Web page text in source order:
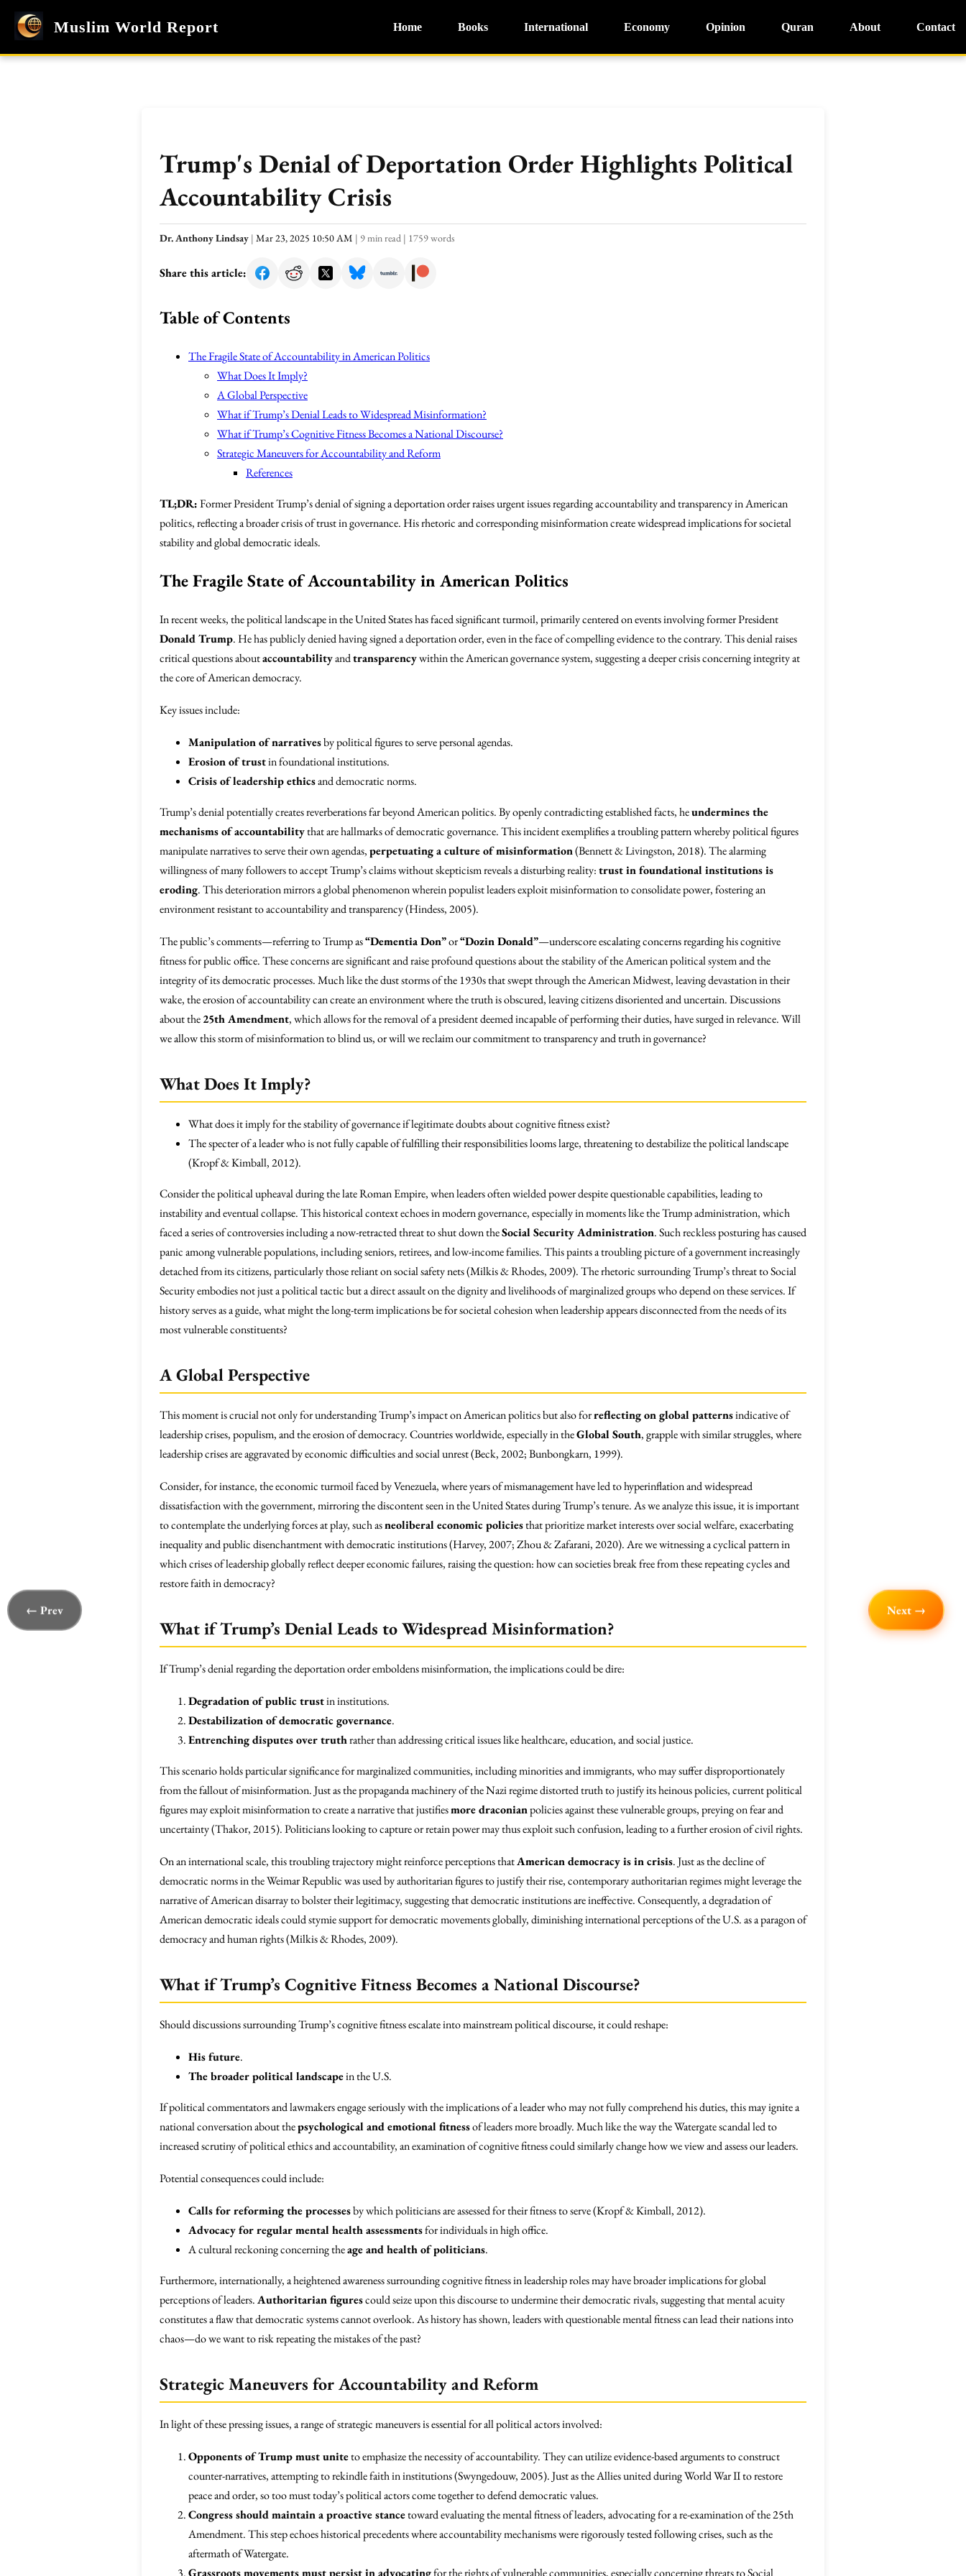
Muslim World Report Home Books International Economy Opinion Quran About Contact
Trump's Denial of Deportation Order Highlights Political
Accountability Crisis
Dr. Anthony Lindsay | Mar 23, 2025 10:50 AM | 9 min read | 1759 words
Share this article:
Table of Contents
The Fragile State of Accountability in American Politics
What Does It Imply?
A Global Perspective
What if Trump’s Denial Leads to Widespread Misinformation?
What if Trump’s Cognitive Fitness Becomes a National Discourse?
Strategic Maneuvers for Accountability and Reform
References
TL;DR:Former President Trump’s denial of signing a deportation order raises urgent issues regarding accountability and transparency in American
politics, reflecting a broader crisis of trust in governance. His rhetoric and corresponding misinformation create widespread implications for societal
stability and global democratic ideals.
The Fragile State of Accountability in American Politics
In recent weeks, the political landscape in the United States has faced significant turmoil, primarily centered on events involving former President
Donald Trump. He has publicly denied having signed a deportation order, even in the face of compelling evidence to the contrary. This denial raises
critical questions aboutaccountabilityandtransparencywithin the American governance system, suggesting a deeper crisis concerning integrity at
the core of American democracy.
Key issues include:
Manipulation of narrativesby political figures to serve personal agendas.
Erosion of trustin foundational institutions.
Crisis of leadership ethicsand democratic norms.
Trump’s denial potentially creates reverberations far beyond American politics. By openly contradicting established facts, heundermines the
mechanisms of accountabilitythat are hallmarks of democratic governance. This incident exemplifies a troubling pattern whereby political figures
manipulate narratives to serve their own agendas,perpetuating a culture of misinformation(Bennett & Livingston, 2018). The alarming
willingness of many followers to accept Trump’s claims without skepticism reveals a disturbing reality:trust in foundational institutions is
eroding. This deterioration mirrors a global phenomenon wherein populist leaders exploit misinformation to consolidate power, fostering an
environment resistant to accountability and transparency (Hindess, 2005).
The public’s comments—referring to Trump as“Dementia Don”or“Dozin Donald”—underscore escalating concerns regarding his cognitive
fitness for public office. These concerns are significant and raise profound questions about the stability of the American political system and the
integrity of its democratic processes. Much like the dust storms of the 1930s that swept through the American Midwest, leaving devastation in their
wake, the erosion of accountability can create an environment where the truth is obscured, leaving citizens disoriented and uncertain. Discussions
about the25th Amendment, which allows for the removal of a president deemed incapable of performing their duties, have surged in relevance. Will
we allow this storm of misinformation to blind us, or will we reclaim our commitment to transparency and truth in governance?
What Does It Imply?
What does it imply for the stability of governance if legitimate doubts about cognitive fitness exist?
The specter of a leader who is not fully capable of fulfilling their responsibilities looms large, threatening to destabilize the political landscape
(Kropf & Kimball, 2012).
Consider the political upheaval during the late Roman Empire, when leaders often wielded power despite questionable capabilities, leading to
instability and eventual collapse. This historical context echoes in modern governance, especially in moments like the Trump administration, which
faced a series of controversies including a now-retracted threat to shut down theSocial Security Administration. Such reckless posturing has caused
panic among vulnerable populations, including seniors, retirees, and low-income families. This paints a troubling picture of a government increasingly
detached from its citizens, particularly those reliant on social safety nets (Milkis & Rhodes, 2009). The rhetoric surrounding Trump’s threat to Social
Security embodies not just a political tactic but a direct assault on the dignity and livelihoods of marginalized groups who depend on these services. If
history serves as a guide, what might the long-term implications be for societal cohesion when leadership appears disconnected from the needs of its
most vulnerable constituents?
A Global Perspective
This moment is crucial not only for understanding Trump’s impact on American politics but also forreflecting on global patternsindicative of
leadership crises, populism, and the erosion of democracy. Countries worldwide, especially in theGlobal South, grapple with similar struggles, where
leadership crises are aggravated by economic difficulties and social unrest (Beck, 2002; Bunbongkarn, 1999).
Consider, for instance, the economic turmoil faced by Venezuela, where years of mismanagement have led to hyperinflation and widespread
dissatisfaction with the government, mirroring the discontent seen in the United States during Trump’s tenure. As we analyze this issue, it is important
to contemplate the underlying forces at play, such asneoliberal economic policiesthat prioritize market interests over social welfare, exacerbating
inequality and public disenchantment with democratic institutions (Harvey, 2007; Zhou & Zafarani, 2020). Are we witnessing a cyclical pattern in
which crises of leadership globally reflect deeper economic failures, raising the question: how can societies break free from these repeating cycles and
restore faith in democracy?
What if Trump’s Denial Leads to Widespread Misinformation?
If Trump’s denial regarding the deportation order emboldens misinformation, the implications could be dire:
Degradation of public trustin institutions.
Destabilization of democratic governance.
Entrenching disputes over truthrather than addressing critical issues like healthcare, education, and social justice.
This scenario holds particular significance for marginalized communities, including minorities and immigrants, who may suffer disproportionately
from the fallout of misinformation. Just as the propaganda machinery of the Nazi regime distorted truth to justify its heinous policies, current political
figures may exploit misinformation to create a narrative that justifiesmore draconianpolicies against these vulnerable groups, preying on fear and
uncertainty (Thakor, 2015). Politicians looking to capture or retain power may thus exploit such confusion, leading to a further erosion of civil rights.
On an international scale, this troubling trajectory might reinforce perceptions thatAmerican democracy is in crisis. Just as the decline of
democratic norms in the Weimar Republic was used by authoritarian figures to justify their rise, contemporary authoritarian regimes might leverage the
narrative of American disarray to bolster their legitimacy, suggesting that democratic institutions are ineffective. Consequently, a degradation of
American democratic ideals could stymie support for democratic movements globally, diminishing international perceptions of the U.S. as a paragon of
democracy and human rights (Milkis & Rhodes, 2009).
What if Trump’s Cognitive Fitness Becomes a National Discourse?
Should discussions surrounding Trump’s cognitive fitness escalate into mainstream political discourse, it could reshape:
His future.
The broader political landscapein the U.S.
If political commentators and lawmakers engage seriously with the implications of a leader who may not fully comprehend his duties, this may ignite a
national conversation about thepsychological and emotional fitnessof leaders more broadly. Much like the way the Watergate scandal led to
increased scrutiny of political ethics and accountability, an examination of cognitive fitness could similarly change how we view and assess our leaders.
Potential consequences could include:
Calls for reforming the processesby which politicians are assessed for their fitness to serve (Kropf & Kimball, 2012).
Advocacy for regular mental health assessmentsfor individuals in high office.
A cultural reckoning concerning theage and health of politicians.
Furthermore, internationally, a heightened awareness surrounding cognitive fitness in leadership roles may have broader implications for global
perceptions of leaders.Authoritarian figurescould seize upon this discourse to undermine their democratic rivals, suggesting that mental acuity
constitutes a flaw that democratic systems cannot overlook. As history has shown, leaders with questionable mental fitness can lead their nations into
chaos—do we want to risk repeating the mistakes of the past?
Strategic Maneuvers for Accountability and Reform
In light of these pressing issues, a range of strategic maneuvers is essential for all political actors involved:
Opponents of Trump must uniteto emphasize the necessity of accountability. They can utilize evidence-based arguments to construct
counter-narratives, attempting to rekindle faith in institutions (Swyngedouw, 2005). Just as the Allies united during World War II to restore
peace and order, so too must today’s political actors come together to defend democratic values.
Congress should maintain a proactive stancetoward evaluating the mental fitness of leaders, advocating for a re-examination of the 25th
Amendment. This step echoes historical precedents where accountability mechanisms were rigorously tested following crises, such as the
aftermath of Watergate.
Grassroots movements must persist in advocatingfor the rights of vulnerable communities, especially concerning threats to Social
← Prev Next →